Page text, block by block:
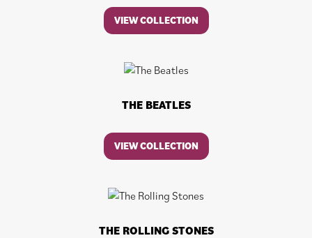
VIEW COLLECTION
THE BEATLES
VIEW COLLECTION
THE ROLLING STONES